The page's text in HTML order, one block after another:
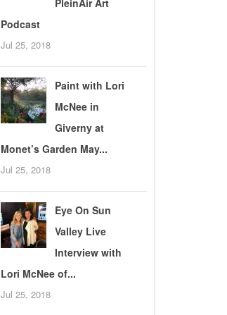
PleinAir Art
Podcast
Jul 25, 2018
Paint with Lori
McNee in
Giverny at
Monet’s Garden May...
Jul 25, 2018
Eye On Sun
Valley Live
Interview with
Lori McNee of...
Jul 25, 2018